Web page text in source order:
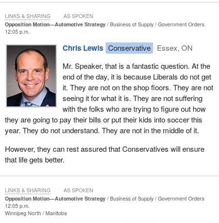
Opposition Motion—Automotive Strategy Business of Supply
Government Orders
12:05 p.m.
Chris Lewis Conservative
Essex, ON
Mr. Speaker, that is a fantastic question. At the
end of the day, it is because Liberals do not get
it. They are not on the shop floors. They are not
seeing it for what it is. They are not suffering
with the folks who are trying to figure out how
they are going to pay their bills or put their kids into soccer this
year. They do not understand. They are not in the middle of it.
However, they can rest assured that Conservatives will ensure
that life gets better.
LINKS & SHARING AS SPOKEN
Opposition Motion—Automotive Strategy Business of Supply
Government Orders
12:05 p.m.
Winnipeg North Manitoba
LINKS & SHARING AS SPOKEN